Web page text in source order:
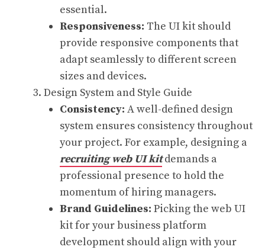
essential.
Responsiveness: The UI kit should
provide responsive components that
adapt seamlessly to different screen
sizes and devices.
Design System and Style Guide
Consistency: A well-defined design
system ensures consistency throughout
your project. For example, designing a
recruiting web UI kit demands a
professional presence to hold the
momentum of hiring managers.
Brand Guidelines: Picking the web UI
kit for your business platform
development should align with your